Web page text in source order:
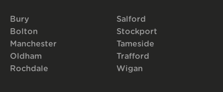
Bury
Bolton
Manchester
Oldham
Rochdale
Salford
Stockport
Tameside
Trafford
Wigan